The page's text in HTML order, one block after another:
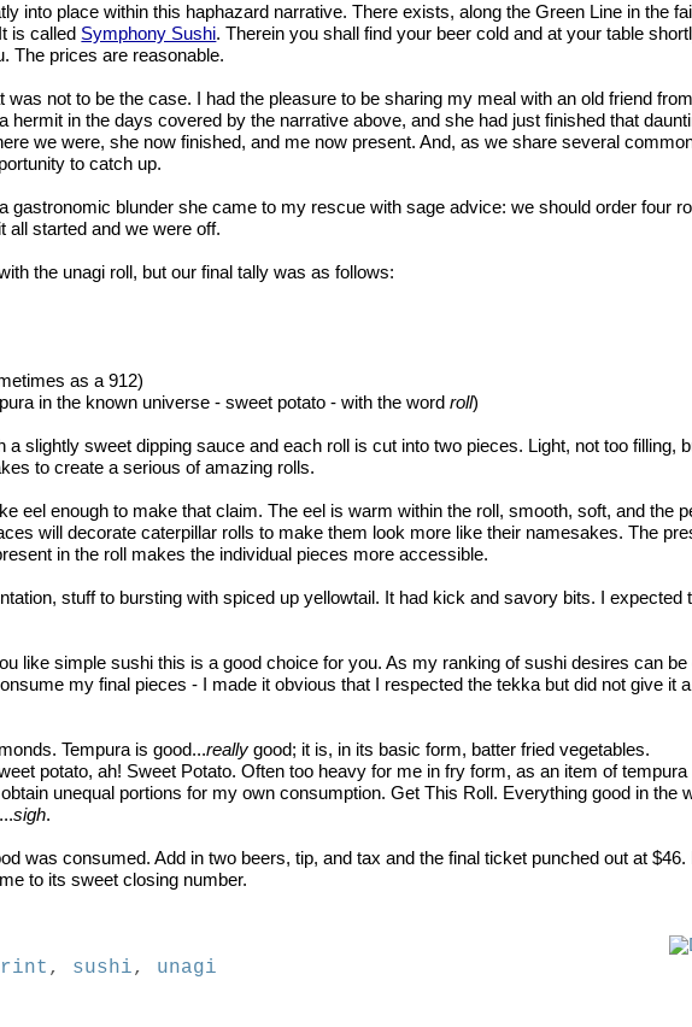
into place within this haphazard narrative. There exists, along the Green Line in the
is called Symphony Sushi. Therein you shall find your beer cold and at your table
The prices are reasonable.
not to be the case. I had the pleasure to be sharing my meal with an old friend
in the days covered by the narrative above, and she had just finished that
we were, she now finished, and me now present. And, as we share several
to catch up.
gastronomic blunder she came to my rescue with sage advice: we should order four
all started and we were off.
the unagi roll, but our final tally was as follows:
as a 912)
in the known universe - sweet potato - with the wordroll)
slightly sweet dipping sauce and each roll is cut into two pieces. Light, not too filling,
to create a serious of amazing rolls.
eel enough to make that claim. The eel is warm within the roll, smooth, soft, and the
will decorate caterpillar rolls to make them look more like their namesakes. The
in the roll makes the individual pieces more accessible.
stuff to bursting with spiced up yellowtail. It had kick and savory bits. I expected
like simple sushi this is a good choice for you. As my ranking of sushi desires can be
my final pieces - I made it obvious that I respected the tekka but did not give it
Tempura is good...really good; it is, in its basic form, batter fried vegetables.
potato, ah! Sweet Potato. Often too heavy for me in fry form, as an item of tempura
unequal portions for my own consumption. Get This Roll. Everything good in the
sigh.
was consumed. Add in two beers, tip, and tax and the final ticket punched out at $46.
to its sweet closing number.
, sushi, unagi